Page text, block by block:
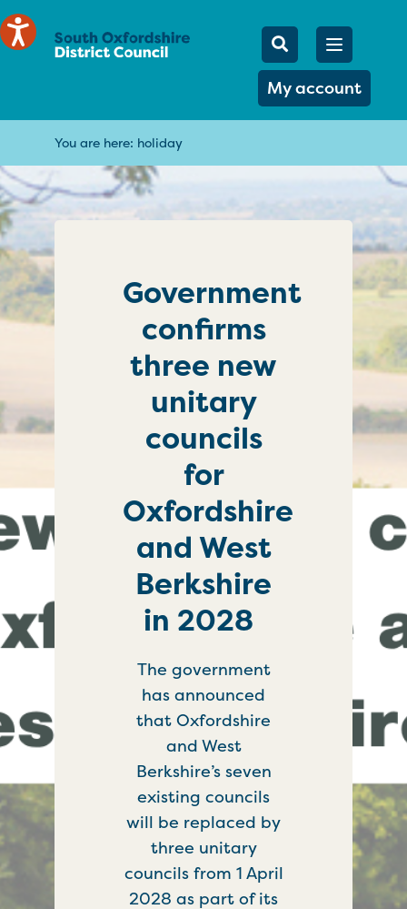
Mobile
Search
My account
Open
You are here: holiday
Government
confirms
three new
unitary
councils
for
Oxfordshire
and West
Berkshire
in 2028
The government
has announced
that Oxfordshire
and West
Berkshire’s seven
existing councils
will be replaced by
three unitary
councils from 1 April
2028 as part of its